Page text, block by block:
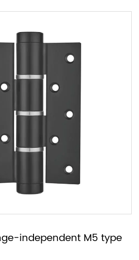
no right or left MH type